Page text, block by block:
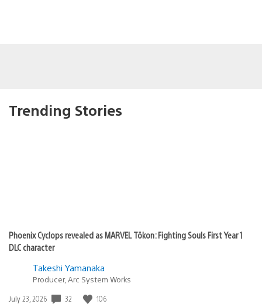
Trending Stories
Phoenix Cyclops revealed as MARVEL Tōkon: Fighting Souls First Year 1
DLC character
Takeshi Yamanaka
Producer, Arc System Works
Date
July 23, 2026 32 106